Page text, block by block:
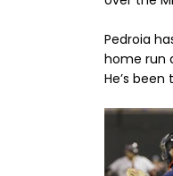
Pedroia
home run
He’s